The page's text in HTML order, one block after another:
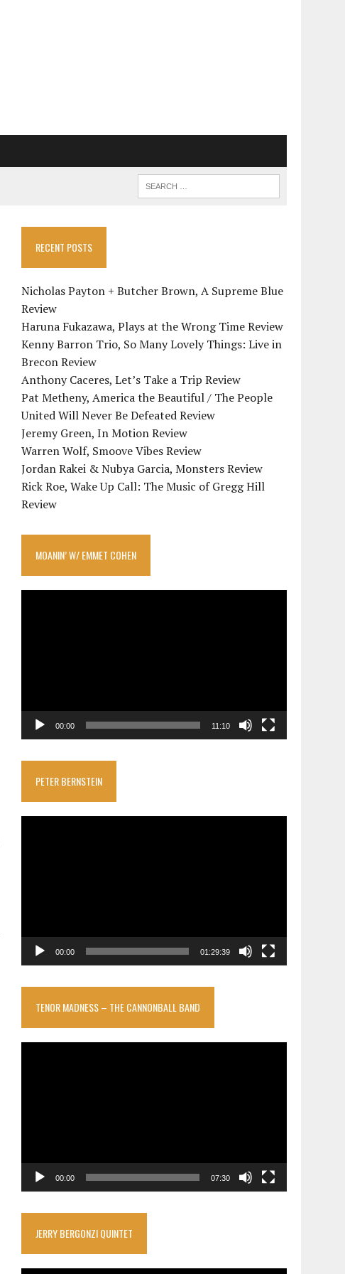
RECENT POSTS
Nicholas Payton + Butcher Brown, A Supreme Blue
Review
Haruna Fukazawa, Plays at the Wrong Time Review
Kenny Barron Trio, So Many Lovely Things: Live in
Brecon Review
Anthony Caceres, Let’s Take a Trip Review
Pat Metheny, America the Beautiful / The People
United Will Never Be Defeated Review
Jeremy Green, In Motion Review
Warren Wolf, Smoove Vibes Review
Jordan Rakei & Nubya Garcia, Monsters Review
Rick Roe, Wake Up Call: The Music of Gregg Hill
Review
MOANIN’ W/ EMMET COHEN
00:00 11:10
PETER BERNSTEIN
00:00 01:29:39
TENOR MADNESS – THE CANNONBALL BAND
00:00 07:30
JERRY BERGONZI QUINTET